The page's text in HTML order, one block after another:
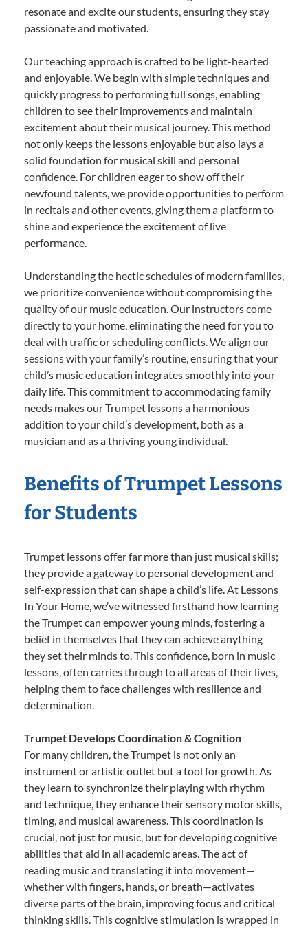
resonate and excite our students, ensuring they stay
passionate and motivated.
Our teaching approach is crafted to be light-hearted
and enjoyable. We begin with simple techniques and
quickly progress to performing full songs, enabling
children to see their improvements and maintain
excitement about their musical journey. This method
not only keeps the lessons enjoyable but also lays a
solid foundation for musical skill and personal
confidence. For children eager to show off their
newfound talents, we provide opportunities to perform
in recitals and other events, giving them a platform to
shine and experience the excitement of live
performance.
Understanding the hectic schedules of modern families,
we prioritize convenience without compromising the
quality of our music education. Our instructors come
directly to your home, eliminating the need for you to
deal with traffic or scheduling conflicts. We align our
sessions with your family’s routine, ensuring that your
child’s music education integrates smoothly into your
daily life. This commitment to accommodating family
needs makes our Trumpet lessons a harmonious
addition to your child’s development, both as a
musician and as a thriving young individual.
Benefits of Trumpet Lessons
for Students
Trumpet lessons offer far more than just musical skills;
they provide a gateway to personal development and
self-expression that can shape a child’s life. At Lessons
In Your Home, we’ve witnessed firsthand how learning
the Trumpet can empower young minds, fostering a
belief in themselves that they can achieve anything
they set their minds to. This confidence, born in music
lessons, often carries through to all areas of their lives,
helping them to face challenges with resilience and
determination.
Trumpet Develops Coordination & Cognition
For many children, the Trumpet is not only an
instrument or artistic outlet but a tool for growth. As
they learn to synchronize their playing with rhythm
and technique, they enhance their sensory motor skills,
timing, and musical awareness. This coordination is
crucial, not just for music, but for developing cognitive
abilities that aid in all academic areas. The act of
reading music and translating it into movement—
whether with fingers, hands, or breath—activates
diverse parts of the brain, improving focus and critical
thinking skills. This cognitive stimulation is wrapped in